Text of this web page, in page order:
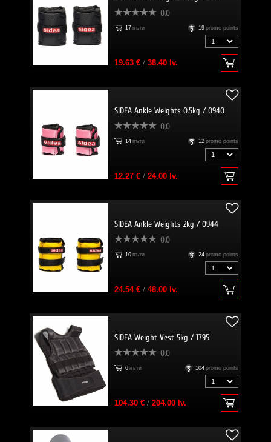
0.0
17 пъти 19 promo points
19.63 €/ 38.40 lv.
SIDEA Ankle Weights 0.5kg / 0940
0.0
14 пъти 12 promo points
12.27 €/ 24.00 lv.
SIDEA Ankle Weights 2kg / 0944
0.0
10 пъти 24 promo points
24.54 €/ 48.00 lv.
SIDEA Weight Vest 5kg / 1795
0.0
6 пъти 104 promo points
104.30 €/ 204.00 lv.